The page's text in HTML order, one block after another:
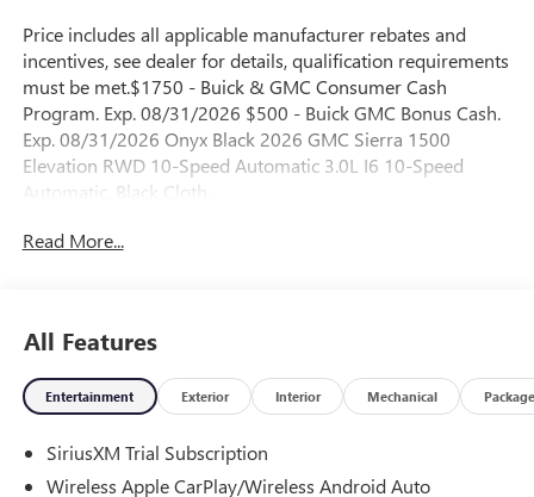
Price includes all applicable manufacturer rebates and
incentives, see dealer for details, qualification requirements
must be met.$1750 - Buick & GMC Consumer Cash
Program. Exp. 08/31/2026 $500 - Buick GMC Bonus Cash.
Exp. 08/31/2026 Onyx Black 2026 GMC Sierra 1500
Elevation RWD 10-Speed Automatic 3.0L I6 10-Speed
Automatic, Black Cloth.
23/28 City/Highway MPG
Read More...
All Features
Entertainment Exterior Interior Mechanical Package
SiriusXM Trial Subscription
Wireless Apple CarPlay/Wireless Android Auto